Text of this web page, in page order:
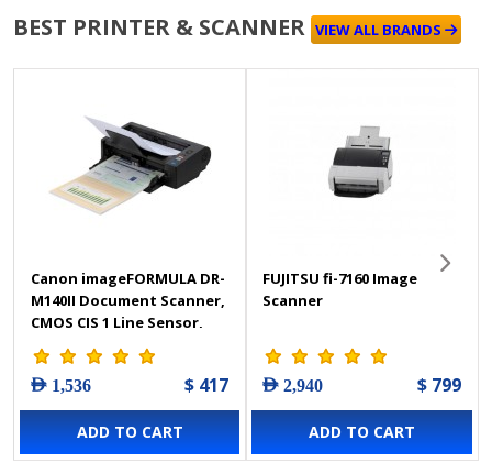
BEST PRINTER & SCANNER VIEW ALL BRANDS
Canon imageFORMULA DR-
M140II Document Scanner,
CMOS CIS 1 Line Sensor,
600 DPI Optical Resolution,
Simplex, Duplex, Skip
Black Page & Folio
Scanning Side, USB
Interface, Black
AED 1,536 $ 417
ADD TO CART
FUJITSU fi-7160 Image
Scanner
AED 2,940 $ 799
ADD TO CART